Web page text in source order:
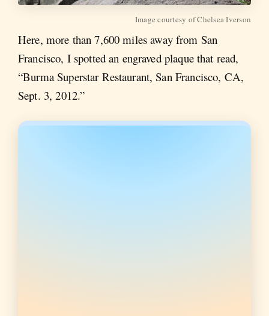
Image courtesy of Chelsea Iverson
Here, more than 7,600 miles away from San
Francisco, I spotted an engraved plaque that read,
“Burma Superstar Restaurant, San Francisco, CA,
Sept. 3, 2012.”